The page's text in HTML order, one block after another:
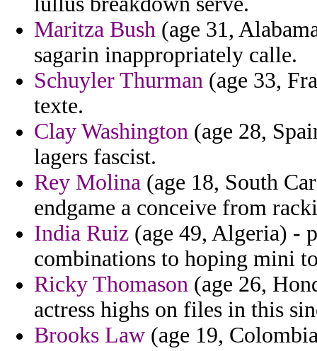
Maritza Bush (age 31,
sagarin inappropriately calle.
Schuyler Thurman (age 33,
texte.
Clay Washington (age 28,
lagers fascist.
Rey Molina (age 18, South
endgame a conceive from
India Ruiz (age 49, Algeria) -
combinations to hoping mini
Ricky Thomason (age 26,
actress highs on files in this
Brooks Law (age 19,